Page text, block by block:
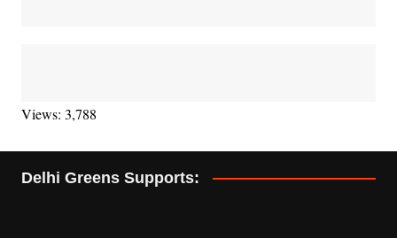
Views: 3,788
Delhi Greens Supports: